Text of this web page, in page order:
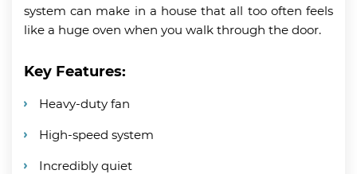
system can make in a house that all too often feels
like a huge oven when you walk through the door.
Key Features:
Heavy-duty fan
High-speed system
Incredibly quiet